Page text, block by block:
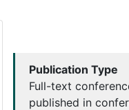
Publication Type
Full-text
published in